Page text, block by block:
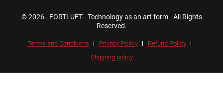
© 2026 - FORTLUFT - Technology as an art form - All Rights
Reserved.
Terms and Conditions Privacy Policy
Refund Policy
Shipping policy